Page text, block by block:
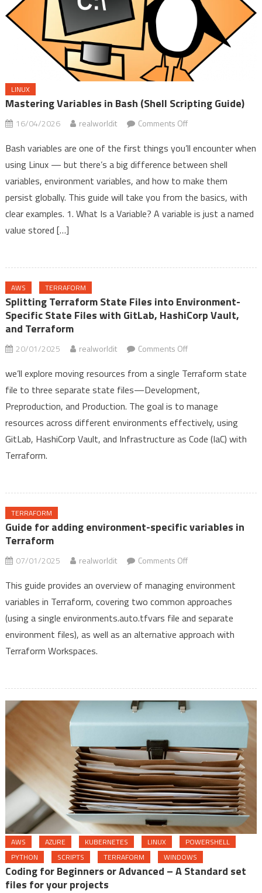
LINUX
Mastering Variables in Bash (Shell Scripting Guide)
16/04/2026 realworldit Comments Offon
Variables
in
Bash
(Shell
Scripting
Bash variables are one of the first things you’ll encounter when
using Linux — but there’s a big difference between shell
variables, environment variables, and how to make them
persist globally. This guide will take you from the basics, with
clear examples. 1. What Is a Variable? A variable is just a named
value stored […]
AWS TERRAFORM
Splitting Terraform State Files into Environment-
Specific State Files with GitLab, HashiCorp Vault,
and Terraform
20/01/2025 realworldit Comments Offon
Terraform
State
Files
into
Environment-
with
HashiCorp
we’ll explore moving resources from a single Terraform state
file to three separate state files—Development,
Preproduction, and Production. The goal is to manage
resources across different environments effectively, using
GitLab, HashiCorp Vault, and Infrastructure as Code (IaC) with
Terraform.
TERRAFORM
Guide for adding environment-specific variables in
Terraform
07/01/2025 realworldit Comments Offon
for
adding
environment-
specific
This guide provides an overview of managing environment
variables in Terraform, covering two common approaches
(using a single environments.auto.tfvars file and separate
environment files), as well as an alternative approach with
Terraform Workspaces.
AWS AZURE KUBERNETES LINUX
POWERSHELL
PYTHON
SCRIPTS TERRAFORM WINDOWS
Coding for Beginners or Advanced – A Standard set
files for your projects